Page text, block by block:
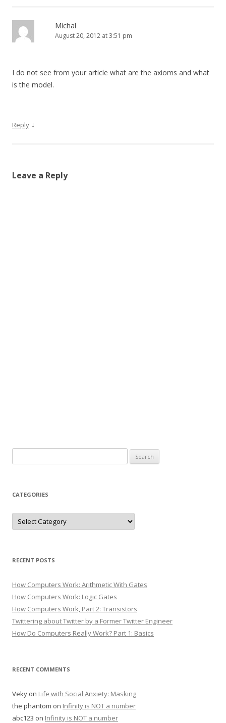
Michal
August 20, 2012 at 3:51 pm
I do not see from your article what are the axioms and what
is the model.
Reply ↓
Leave a Reply
for:
CATEGORIES
Categories
RECENT POSTS
How Computers Work: Arithmetic With Gates
How Computers Work: Logic Gates
How Computers Work, Part 2: Transistors
Twittering about Twitter by a Former Twitter Engineer
How Do Computers Really Work? Part 1: Basics
RECENT COMMENTS
Veky on Life with Social Anxiety: Masking
the phantom on Infinity is NOT a number
abc123 on Infinity is NOT a number